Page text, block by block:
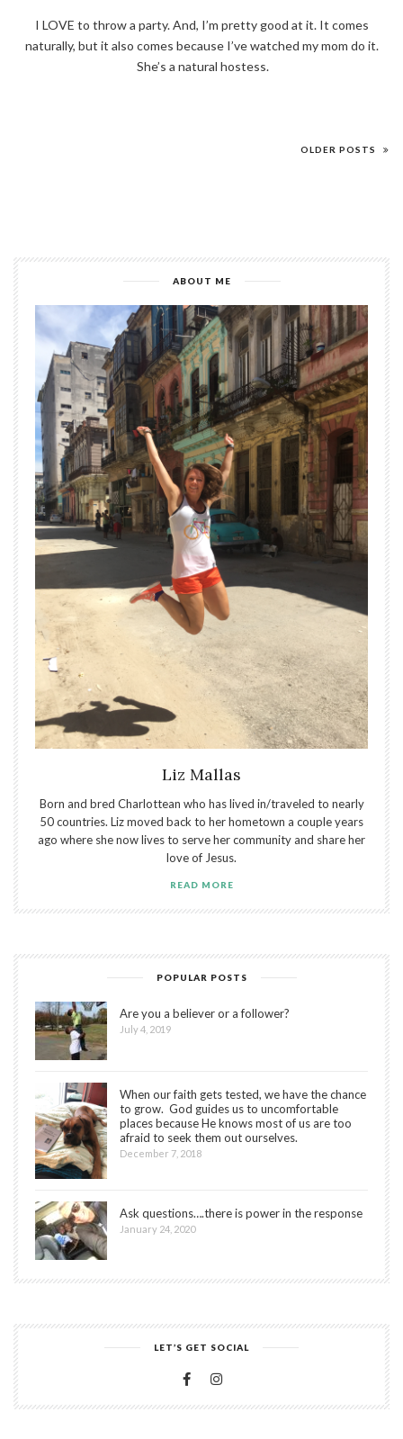
I LOVE to throw a party. And, I’m pretty good at it. It comes
naturally, but it also comes because I’ve watched my mom do it.
She’s a natural hostess.
OLDER POSTS
ABOUT ME
Liz Mallas
Born and bred Charlottean who has lived in/traveled to nearly
50 countries. Liz moved back to her hometown a couple years
ago where she now lives to serve her community and share her
love of Jesus.
READ MORE
POPULAR POSTS
Are you a believer or a follower?
July 4, 2019
When our faith gets tested, we have the chance
to grow. God guides us to uncomfortable
places because He knows most of us are too
afraid to seek them out ourselves.
December 7, 2018
Ask questions….there is power in the response
January 24, 2020
LET’S GET SOCIAL